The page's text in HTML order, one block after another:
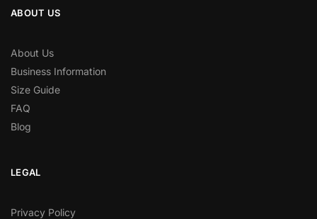
ABOUT US
About Us
Business Information
Size Guide
FAQ
Blog
LEGAL
Privacy Policy